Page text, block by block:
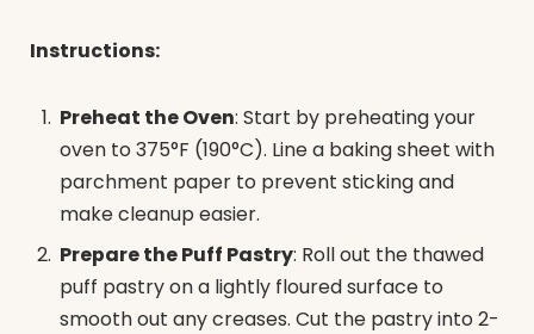
Instructions:
Preheat the Oven: Start by preheating your
oven to 375°F (190°C). Line a baking sheet with
parchment paper to prevent sticking and
make cleanup easier.
Prepare the Puff Pastry: Roll out the thawed
puff pastry on a lightly floured surface to
smooth out any creases. Cut the pastry into 2-